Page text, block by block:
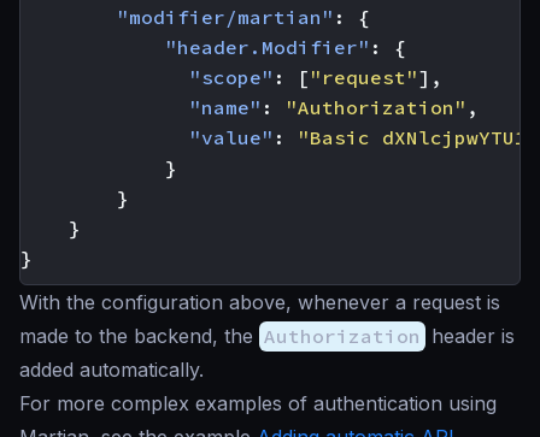
"modifier/martian" :
{
"header.Modifier" :
{
"scope" : [ "request"],
"name" : "Authorization" ,
"value" :
"Basic
}
}
}
}
With the configuration above, whenever a request is
made to the backend, the Authorization header is
added automatically.
For more complex examples of authentication using